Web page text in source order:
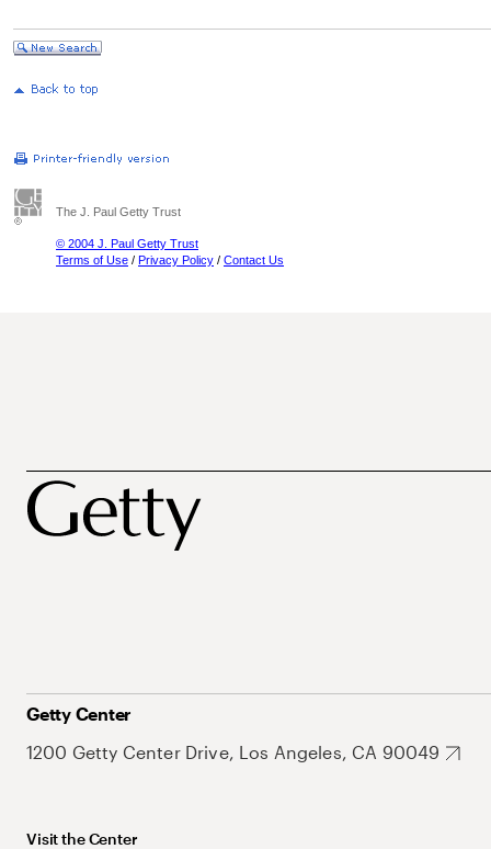
The J. Paul Getty Trust
© 2004 J. Paul Getty Trust
Terms of Use / Privacy Policy / Contact Us
Getty Center
1200 Getty Center Drive, Los Angeles, CA 90049
Visit the Center